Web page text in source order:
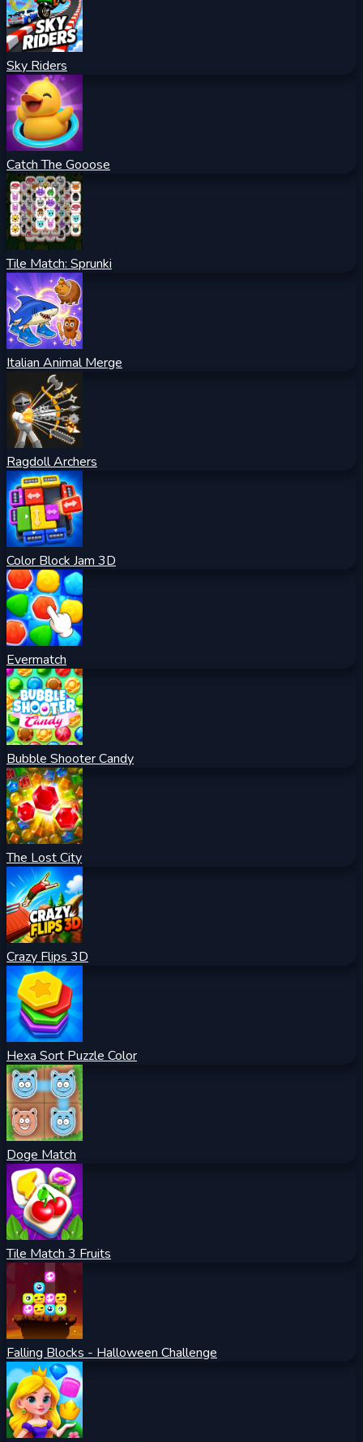
Sky Riders
Catch The Gooose
Tile Match: Sprunki
Italian Animal Merge
Ragdoll Archers
Color Block Jam 3D
Evermatch
Bubble Shooter Candy
The Lost City
Crazy Flips 3D
Hexa Sort Puzzle Color
Doge Match
Tile Match 3 Fruits
Falling Blocks - Halloween Challenge